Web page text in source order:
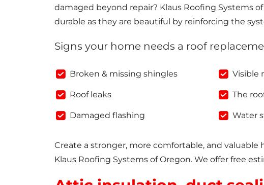
damaged beyond repair? Klaus Roofing Systems
durable as they are beautiful by reinforcing the
Signs your home needs a roof
Broken & missing shingles
Roof leaks
Damaged flashing
Visible
The
Water
Create a stronger, more comfortable, and
Klaus Roofing Systems of Oregon. We offer free